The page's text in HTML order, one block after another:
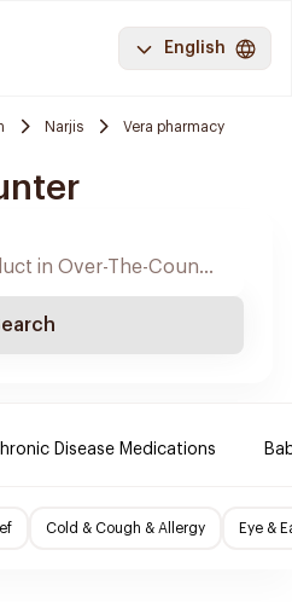
English
Narjis Vera pharmacy
Disease Medications
Cold & Cough & Allergy Eye &